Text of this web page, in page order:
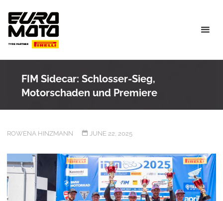
content
FIM Sidecar: Schlosser-Sieg,
Motorschaden und Premiere
ROWENA HINZMANN JUNE 22, 2025